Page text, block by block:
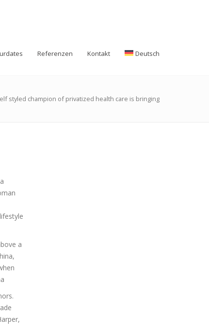
Referenzen Kontakt Deutsch
styled champion of privatized health care is bringing
a